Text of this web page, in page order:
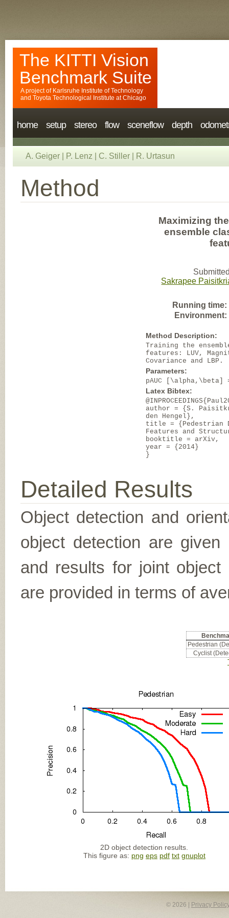
The KITTI Vision
Benchmark Suite
A project of Karlsruhe Institute of Technology
and Toyota Technological Institute at Chicago
home setup stereo flow sceneflow depth
A. Geiger P. Lenz C. Stiller R. Urtasun
Method
Maximizing
ensemble
Sakrapee
Running time:
Environment:
Method Description:
Training the
features: LUV,
Covariance and LBP.
Parameters:
pAUC
Latex Bibtex:
author = {S.
den Hengel},
title = {Pedestrian
Features and
booktitle = arXiv,
year = {2014}
}
Detailed Results
Object detection and
object detection are
and results for joint object
are provided in terms of
Pedestrian
Cyclist
2D object detection results.
This figure as: png eps pdf txt gnuplot
© 2026 | Privacy